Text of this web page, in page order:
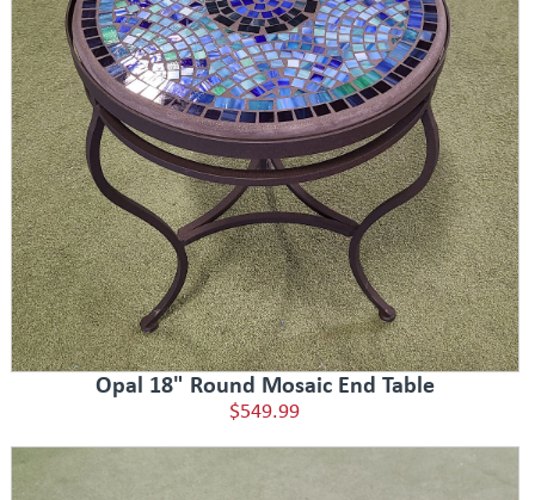
Opal 18" Round Mosaic End Table
$549.99